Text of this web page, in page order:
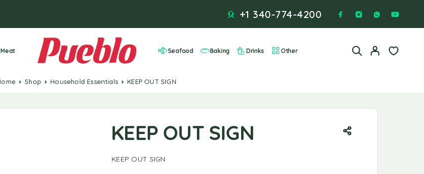
+1 340-774-4200
Meat Seafood Baking Drinks Other
Home Shop Household Essentials KEEP OUT SIGN
KEEP OUT SIGN
KEEP OUT SIGN